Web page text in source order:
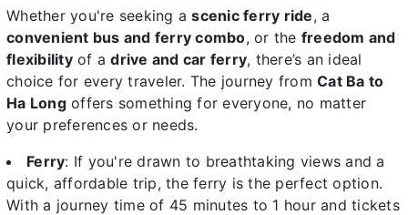
Whether you're seeking ascenic ferry ride, a
convenient bus and ferry combo, or the freedom and
flexibilityof adrive and car ferry, there’s an ideal
choice for every traveler. The journey from Cat Ba to
Ha Longoffers something for everyone, no matter
your preferences or needs.
Ferry: If you're drawn to breathtaking views and a
quick, affordable trip, the ferry is the perfect option.
With a journey time of 45 minutes to 1 hour and tickets